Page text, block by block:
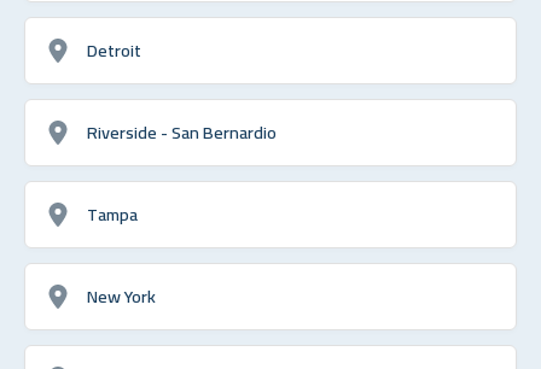
Detroit
Riverside - San Bernardio
Tampa
New York